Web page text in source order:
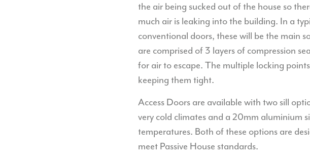
the air being sucked out of the house so
much air is leaking into the building. In a
conventional doors, these will be the main
are comprised of 3 layers of compression
for air to escape. The multiple locking
keeping them tight.
Access Doors are available with two sill
very cold climates and a 20mm aluminium
temperatures. Both of these options are
meet Passive House standards.